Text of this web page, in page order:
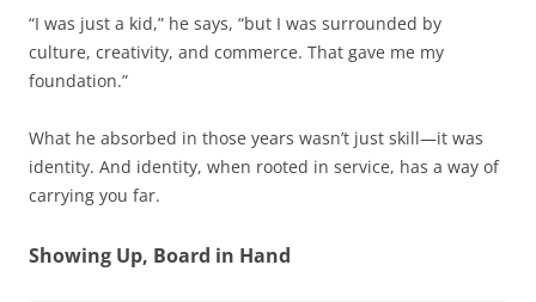
“I was just a kid,” he says, “but I was surrounded by
culture, creativity, and commerce. That gave me my
foundation.”
What he absorbed in those years wasn’t just skill—it was
identity. And identity, when rooted in service, has a way of
carrying you far.
Showing Up, Board in Hand